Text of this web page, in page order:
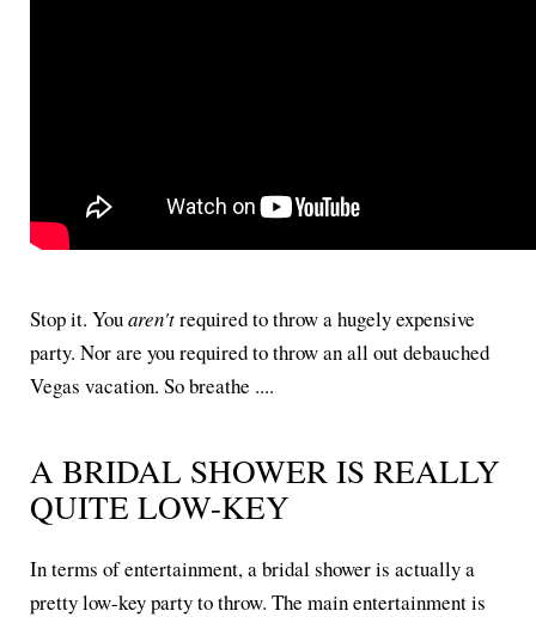
Stop it. Youaren'trequired to throw a hugely expensive
party. Nor are you required to throw an all out debauched
Vegas vacation. So breathe ....
A BRIDAL SHOWER IS REALLY
QUITE LOW-KEY
In terms of entertainment, a bridal shower is actually a
pretty low-key party to throw. The main entertainment is